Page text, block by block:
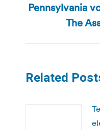
Pennsylvania
The
Related